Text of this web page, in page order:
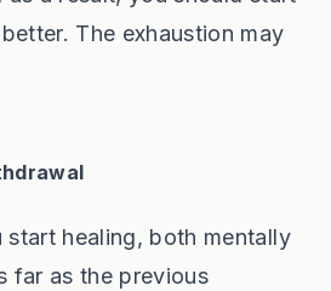
The exhaustion may
start healing, both mentally
far as the previous